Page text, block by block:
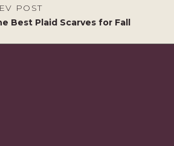
POST
Best Plaid Scarves for Fall